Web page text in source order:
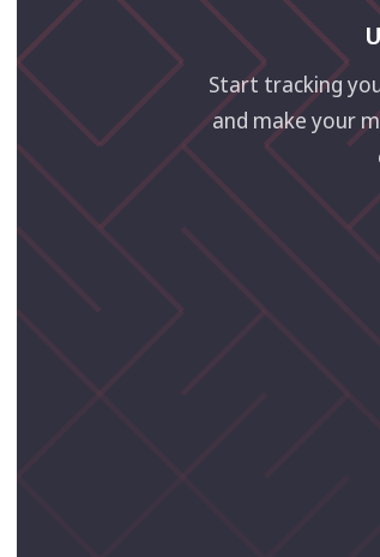
Start tracking
and make your